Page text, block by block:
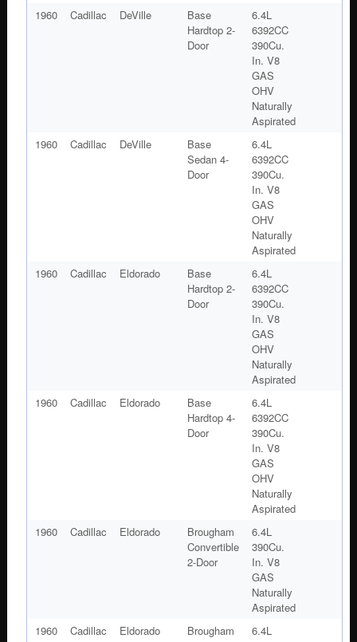
1960
Cadillac DeVille
Base
Hardtop 2-
Door
6.4L
6392CC
390Cu.
In. V8
GAS
OHV
Naturally
Aspirated
1960
Cadillac DeVille
Base
Sedan 4-
Door
6.4L
6392CC
390Cu.
In. V8
GAS
OHV
Naturally
Aspirated
1960
Cadillac Eldorado
Base
Hardtop 2-
Door
6.4L
6392CC
390Cu.
In. V8
GAS
OHV
Naturally
Aspirated
1960
Cadillac Eldorado
Base
Hardtop 4-
Door
6.4L
6392CC
390Cu.
In. V8
GAS
OHV
Naturally
Aspirated
1960
Cadillac Eldorado
Brougham
Convertible
2-Door
6.4L
390Cu.
In. V8
GAS
Naturally
Aspirated
1960
Cadillac Eldorado
Brougham
6.4L